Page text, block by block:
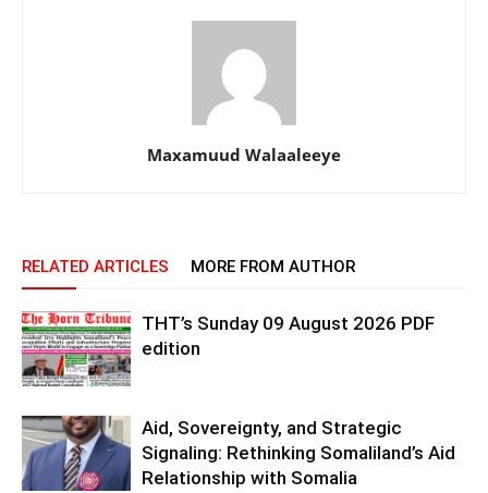
Maxamuud Walaaleeye
RELATED ARTICLES MORE FROM AUTHOR
THT’s Sunday 09 August 2026 PDF
edition
Aid, Sovereignty, and Strategic
Signaling: Rethinking Somaliland’s Aid
Relationship with Somalia